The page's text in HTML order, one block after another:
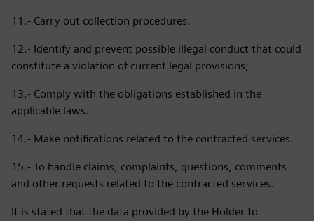
11.- Carry out collection procedures.
12.- Identify and prevent possible illegal conduct that could
constitute a violation of current legal provisions;
13.- Comply with the obligations established in the
applicable laws.
14.- Make notifications related to the contracted services.
15.- To handle claims, complaints, questions, comments
and other requests related to the contracted services.
It is stated that the data provided by the Holder to